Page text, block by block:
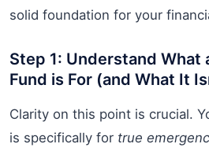
solid foundation for your
Step 1: Understand What
Fund is For (and What It
Clarity on this point is crucial.
is specifically for true